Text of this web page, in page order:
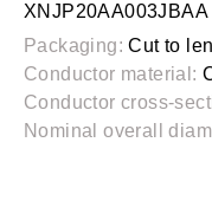
XNJP20AA003JBAA
Packaging: Cut to
Conductor material:
Conductor cross-
Nominal overall